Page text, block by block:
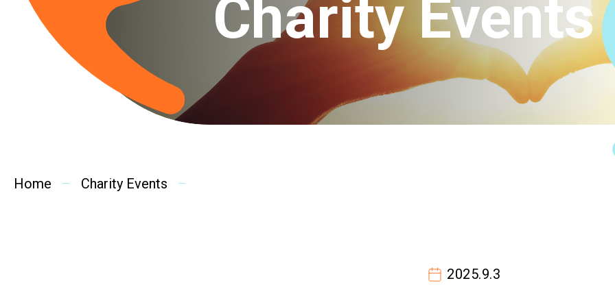
Charity Events
Home Charity Events
2025.9.3